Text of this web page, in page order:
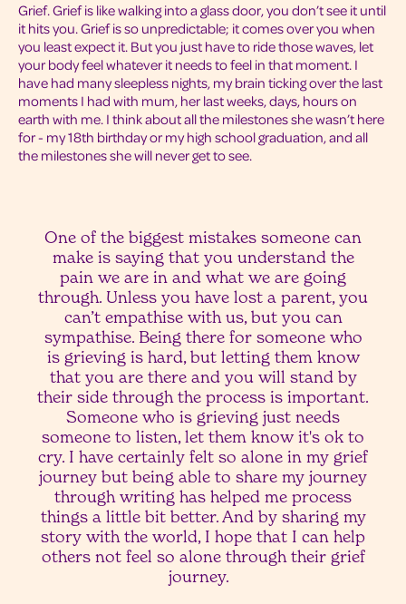
Grief. Grief is like walking into a glass door, you don’t see it until
it hits you. Grief is so unpredictable; it comes over you when
you least expect it. But you just have to ride those waves, let
your body feel whatever it needs to feel in that moment. I
have had many sleepless nights, my brain ticking over the last
moments I had with mum, her last weeks, days, hours on
earth with me. I think about all the milestones she wasn’t here
for - my 18th birthday or my high school graduation, and all
the milestones she will never get to see.
One of the biggest mistakes someone can
make is saying that you understand the
pain we are in and what we are going
through. Unless you have lost a parent, you
can’t empathise with us, but you can
sympathise. Being there for someone who
is grieving is hard, but letting them know
that you are there and you will stand by
their side through the process is important.
Someone who is grieving just needs
someone to listen, let them know it's ok to
cry. I have certainly felt so alone in my grief
journey but being able to share my journey
through writing has helped me process
things a little bit better. And by sharing my
story with the world, I hope that I can help
others not feel so alone through their grief
journey.